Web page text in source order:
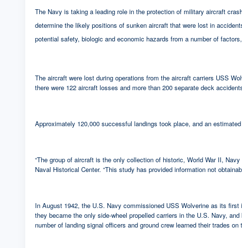
The Navy is taking a leading role in the protection of military aircraft
determine the likely positions of sunken aircraft that were lost in
potential safety, biologic and economic hazards from a number of
The aircraft were lost during operations from the aircraft carriers USS
there were 122 aircraft losses and more than 200 separate deck
Approximately 120,000 successful landings took place, and an
“The group of aircraft is the only collection of historic, World War II,
Naval Historical Center. “This study has provided information not
In August 1942, the U.S. Navy commissioned USS Wolverine as its
they became the only side-wheel propelled carriers in the U.S. Navy,
number of landing signal officers and ground crew learned their trades on